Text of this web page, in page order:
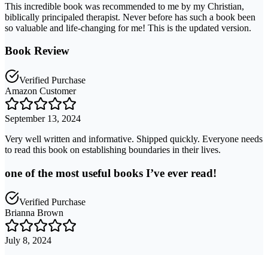
This incredible book was recommended to me by my Christian,
biblically principaled therapist. Never before has such a book been
so valuable and life-changing for me! This is the updated version.
Book Review
Verified Purchase
Amazon Customer
September 13, 2024
Very well written and informative. Shipped quickly. Everyone needs
to read this book on establishing boundaries in their lives.
one of the most useful books I’ve ever read!
Verified Purchase
Brianna Brown
July 8, 2024